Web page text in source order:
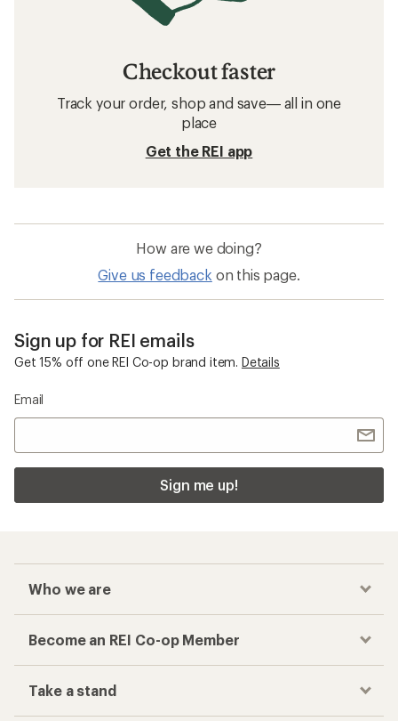
Checkout faster
Track your order, shop and save— all in one
place
Get the REI app
How are we doing?
Give us feedback on this page.
Sign up for REI emails
Get 15% off one REI Co-op brand item. Details
Email
Sign me up!
Who we are
Become an REI Co-op Member
Take a stand